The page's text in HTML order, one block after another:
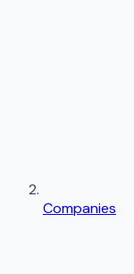
Companies